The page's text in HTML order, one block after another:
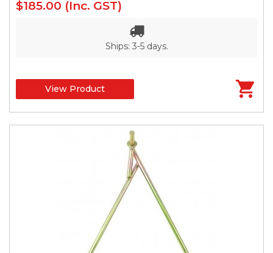
$185.00 (Inc. GST)
Ships: 3-5 days.
View Product